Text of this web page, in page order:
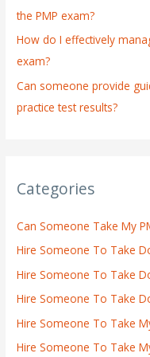
the PMP exam?
How do I effectively
exam?
Can someone provide
practice test results?
Categories
Can Someone Take My
Hire Someone To Take
Hire Someone To Take
Hire Someone To Take
Hire Someone To Take
Hire Someone To Take